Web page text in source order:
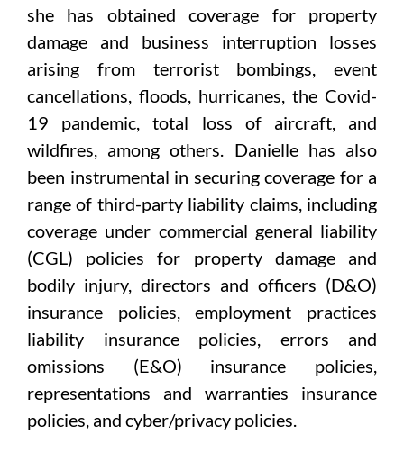
she has obtained coverage for property
damage and business interruption losses
arising from terrorist bombings, event
cancellations, floods, hurricanes, the Covid-
19 pandemic, total loss of aircraft, and
wildfires, among others. Danielle has also
been instrumental in securing coverage for a
range of third-party liability claims, including
coverage under commercial general liability
(CGL) policies for property damage and
bodily injury, directors and officers (D&O)
insurance policies, employment practices
liability insurance policies, errors and
omissions (E&O) insurance policies,
representations and warranties insurance
policies, and cyber/privacy policies.